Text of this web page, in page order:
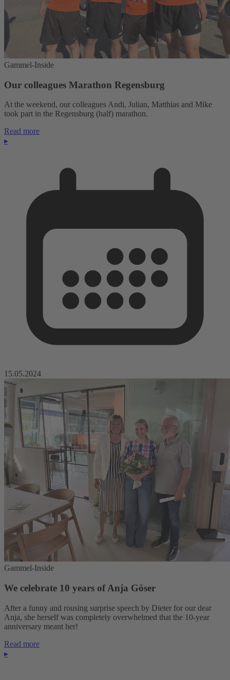
Gammel-Inside
Our colleagues Marathon Regensburg
At the weekend, our colleagues Andi, Julian, Matthias and Mike
took part in the Regensburg (half) marathon.
Read more
▸
15.05.2024
Gammel-Inside
We celebrate 10 years of Anja Göser
After a funny and rousing surprise speech by Dieter for our dear
Anja, she herself was completely overwhelmed that the 10-year
anniversary meant her!
Read more
▸